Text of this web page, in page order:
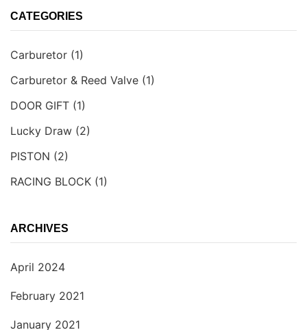
CATEGORIES
Carburetor (1)
Carburetor & Reed Valve (1)
DOOR GIFT (1)
Lucky Draw (2)
PISTON (2)
RACING BLOCK (1)
ARCHIVES
April 2024
February 2021
January 2021